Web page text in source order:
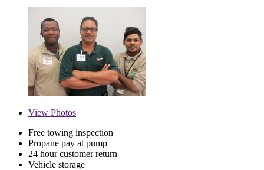
View Photos
Free towing inspection
Propane pay at pump
24 hour customer return
Vehicle storage